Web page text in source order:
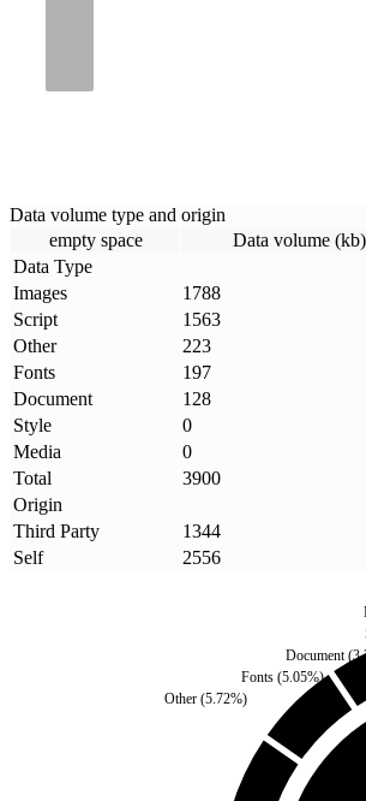
Data volume type and origin
empty space
Data volume (kb)
Data Type
Images
1788
Script
1563
Other
223
Fonts
197
Document
128
Style
0
Media
0
Total
3900
Origin
Third Party
1344
Self
2556
Other(5.72%)
Fonts(5.05%)
Document(